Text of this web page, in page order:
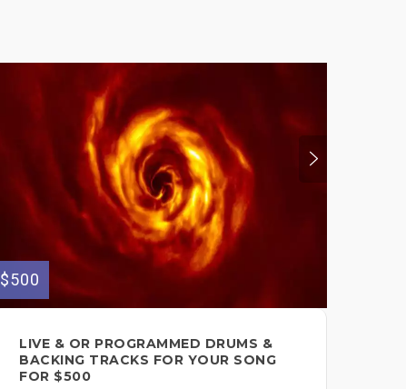
$500
LIVE & OR PROGRAMMED DRUMS &
BACKING TRACKS FOR YOUR SONG
FOR $500